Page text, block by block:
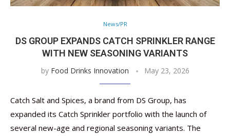
News/PR
DS GROUP EXPANDS CATCH SPRINKLER RANGE
WITH NEW SEASONING VARIANTS
by Food Drinks Innovation May 23, 2026
Catch Salt and Spices, a brand from DS Group, has
expanded its Catch Sprinkler portfolio with the launch of
several new-age and regional seasoning variants. The